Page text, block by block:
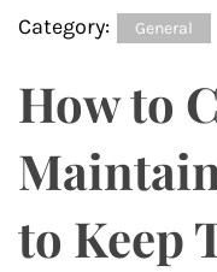
Category: General
How to
to Keep